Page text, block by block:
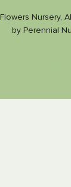
Nursery,
by Perennial